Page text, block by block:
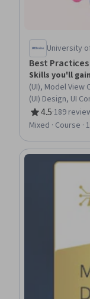
University
Best
Skills you'll gain
(UI), Model
(UI) Design, UI
(UI/UX) Design,
Human
4.5
Rating, 4.5 out
·189
Mixed · Course ·